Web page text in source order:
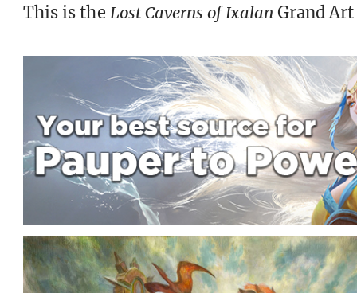
This is the Lost Caverns of IxalanGrand Art